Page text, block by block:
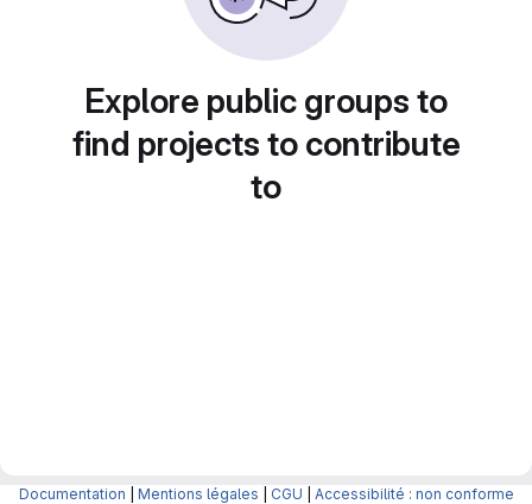
Explore public groups to
find projects to contribute
to
Documentation Mentions légales CGU Accessibilité : non conforme